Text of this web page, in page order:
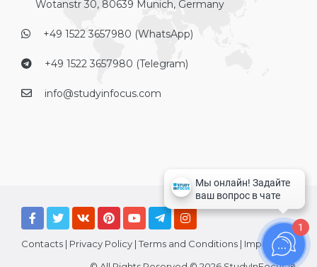
Wotanstr 30, 80639 Munich, Germany
+49 1522 3657980 (WhatsApp)
+49 1522 3657980 (Telegram)
info@studyinfocus.com
Contacts | Privacy Policy |Terms and Conditions | Imprint
1